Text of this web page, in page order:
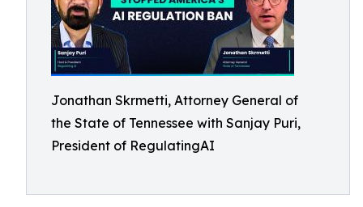
Jonathan Skrmetti, Attorney General of
the State of Tennessee with Sanjay Puri,
President of RegulatingAI